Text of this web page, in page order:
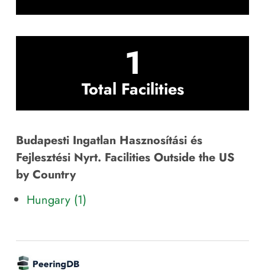
1
Total Facilities
Budapesti Ingatlan Hasznosítási és
Fejlesztési Nyrt. Facilities Outside the US
by Country
Hungary (1)